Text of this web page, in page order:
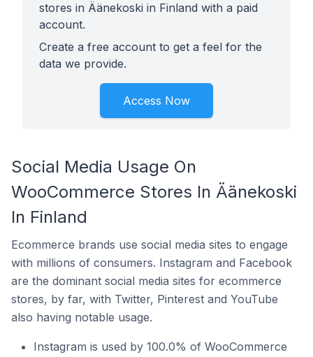
stores in Äänekoski in Finland with a paid
account.
Create a free account to get a feel for the
data we provide.
Access Now
Social Media Usage On
WooCommerce Stores In Äänekoski
In Finland
Ecommerce brands use social media sites to engage
with millions of consumers. Instagram and Facebook
are the dominant social media sites for ecommerce
stores, by far, with Twitter, Pinterest and YouTube
also having notable usage.
Instagram is used by 100.0% of WooCommerce